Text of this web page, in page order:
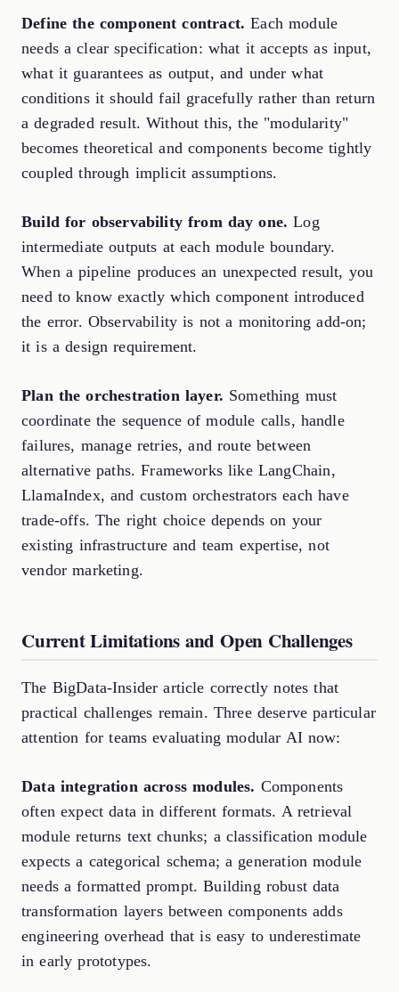
Define the component contract. Each module
needs a clear specification: what it accepts as input,
what it guarantees as output, and under what
conditions it should fail gracefully rather than return
a degraded result. Without this, the "modularity"
becomes theoretical and components become tightly
coupled through implicit assumptions.
Build for observability from day one. Log
intermediate outputs at each module boundary.
When a pipeline produces an unexpected result, you
need to know exactly which component introduced
the error. Observability is not a monitoring add-on;
it is a design requirement.
Plan the orchestration layer. Something must
coordinate the sequence of module calls, handle
failures, manage retries, and route between
alternative paths. Frameworks like LangChain,
LlamaIndex, and custom orchestrators each have
trade-offs. The right choice depends on your
existing infrastructure and team expertise, not
vendor marketing.
Current Limitations and Open Challenges
The BigData-Insider article correctly notes that
practical challenges remain. Three deserve particular
attention for teams evaluating modular AI now:
Data integration across modules. Components
often expect data in different formats. A retrieval
module returns text chunks; a classification module
expects a categorical schema; a generation module
needs a formatted prompt. Building robust data
transformation layers between components adds
engineering overhead that is easy to underestimate
in early prototypes.